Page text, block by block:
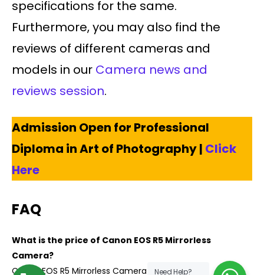
specifications for the same.
Furthermore, you may also find the
reviews of different cameras and
models in our Camera news and
reviews session.
Admission Open for Professional
Diploma in Art of Photography | Click
Here
FAQ
What is the price of Canon EOS R5 Mirrorless
Camera?
Canon EOS R5 Mirrorless Camera costs $3899
Need Help?